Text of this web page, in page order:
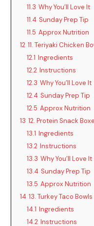
11.3 Why You’ll Love It
11.4 Sunday Prep Tip
11.5 Approx Nutrition
12 11. Teriyaki Chicken
12.1 Ingredients
12.2 Instructions
12.3 Why You’ll Love It
12.4 Sunday Prep Tip
12.5 Approx Nutrition
13 12. Protein Snack
13.1 Ingredients
13.2 Instructions
13.3 Why You’ll Love It
13.4 Sunday Prep Tip
13.5 Approx Nutrition
14 13. Turkey Taco Bowls
14.1 Ingredients
14.2 Instructions